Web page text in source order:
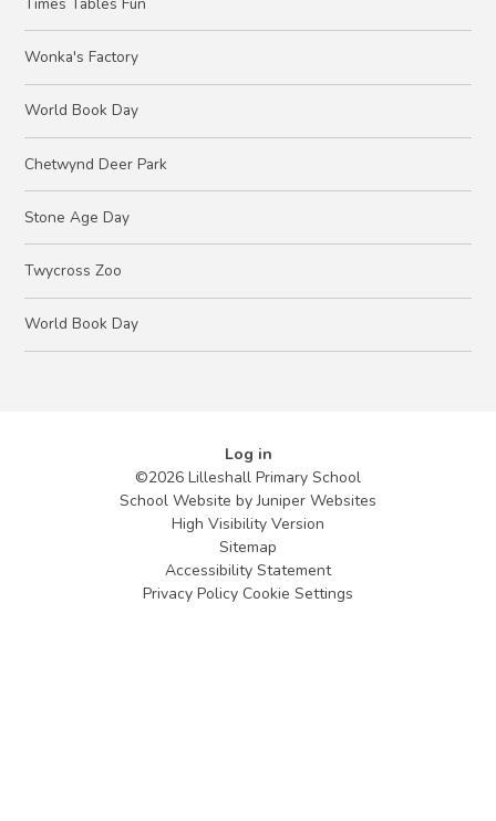
Wonka's Factory
World Book Day
Chetwynd Deer Park
Stone Age Day
Twycross Zoo
World Book Day
Log in
©2026 Lilleshall Primary School
School Website byJuniper Websites
High Visibility Version
Sitemap
Accessibility Statement
Privacy Policy Cookie Settings